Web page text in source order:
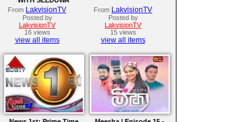
SAKURA
From LakvisionTV
Posted by
LakvisionTV
16 views
view all items
From LakvisionTV
Posted by
LakvisionTV
15 views
view all items